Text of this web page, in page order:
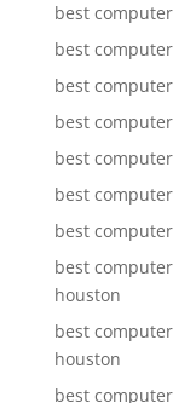
best
best
best
best
best
best
best
best
houston
best
houston
best